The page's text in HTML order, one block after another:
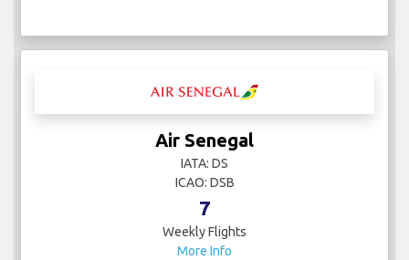
Air Senegal
IATA: DS
ICAO: DSB
7
Weekly Flights
More Info